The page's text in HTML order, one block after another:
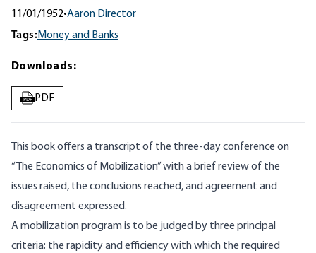
11/01/1952•Aaron Director
Tags:Money and Banks
Downloads:
PDF PDF
This book offers a transcript of the three-day conference on
“The Economics of Mobilization” with a brief review of the
issues raised, the conclusions reached, and agreement and
disagreement expressed.
A mobilization program is to be judged by three principal
criteria: the rapidity and efficiency with which the required